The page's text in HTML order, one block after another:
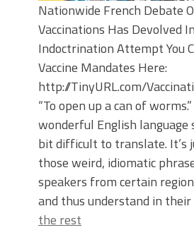
Nationwide French Debate
Vaccinations Has Devolved
Indoctrination Attempt You
Vaccine Mandates Here:
http://TinyURL.com/
“To open up a can of
wonderful English language
bit difficult to translate. It’s
those weird, idiomatic
speakers from certain
and thus understand in
the rest